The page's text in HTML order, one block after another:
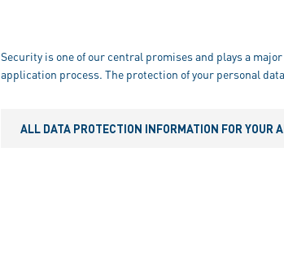
Security is one of our central promises and plays a
application process. The protection of your personal
ALL DATA PROTECTION INFORMATION FOR YOUR